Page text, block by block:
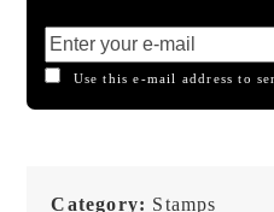
Use this e-mail address to
Category: Stamps